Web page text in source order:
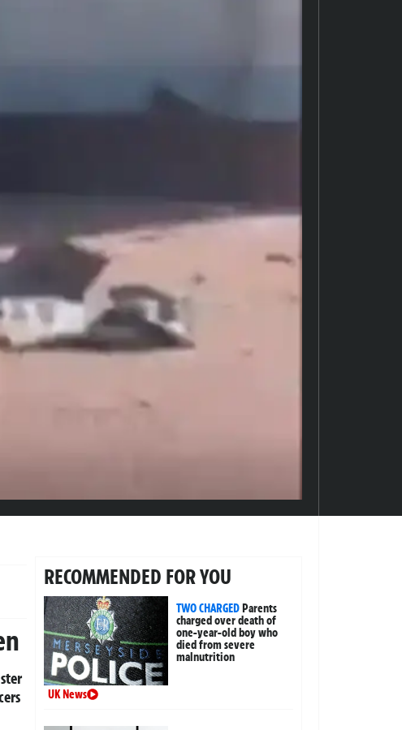
RECOMMENDED FOR YOU
TWO CHARGEDParents
charged over death of
one-year-old boy who
died from severe
malnutrition
UK News